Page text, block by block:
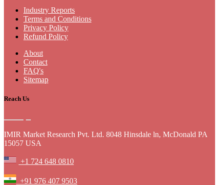
Industry Reports
Terms and Conditions
Privacy Policy
Refund Policy
About
Contact
FAQ's
Sitemap
Reach Us
IMIR Market Research Pvt. Ltd. 8048 Hinsdale ln, McDonald PA
15057 USA
+1 724 648 0810
+91 976 407 9503